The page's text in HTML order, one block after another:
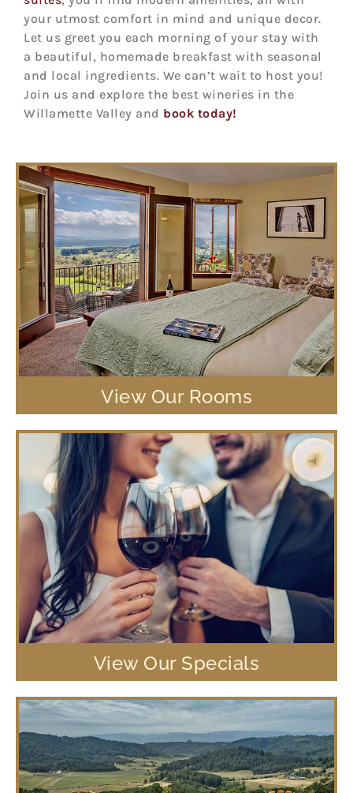
your utmost comfort in mind and unique decor.
Let us greet you each morning of your stay with
a beautiful, homemade breakfast with seasonal
and local ingredients. We can’t wait to host you!
Join us and explore the best wineries in the
Willamette Valley and book today!
View Our Rooms
View Our Specials